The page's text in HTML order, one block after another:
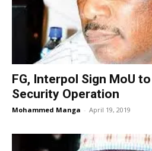
FG, Interpol Sign MoU
Security Operation
Mohammed Manga - April 19, 2019